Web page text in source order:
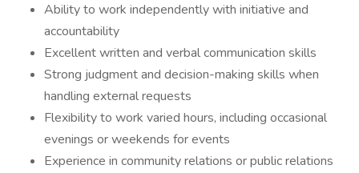
Ability to work independently with initiative and
accountability
Excellent written and verbal communication skills
Strong judgment and decision-making skills when
handling external requests
Flexibility to work varied hours, including occasional
evenings or weekends for events
Experience in community relations or public relations